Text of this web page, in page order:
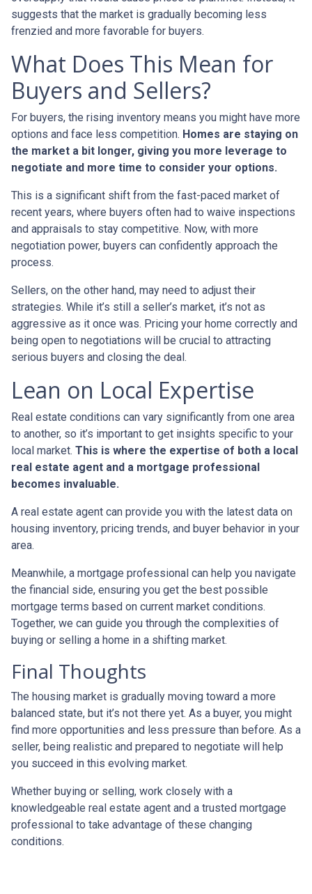
suggests that the market is gradually becoming less
frenzied and more favorable for buyers.
What Does This Mean for
Buyers and Sellers?
For buyers, the rising inventory means you might have more
options and face less competition. Homes are staying on
the market a bit longer, giving you more leverage to
negotiate and more time to consider your options.
This is a significant shift from the fast-paced market of
recent years, where buyers often had to waive inspections
and appraisals to stay competitive. Now, with more
negotiation power, buyers can confidently approach the
process.
Sellers, on the other hand, may need to adjust their
strategies. While it’s still a seller’s market, it’s not as
aggressive as it once was. Pricing your home correctly and
being open to negotiations will be crucial to attracting
serious buyers and closing the deal.
Lean on Local Expertise
Real estate conditions can vary significantly from one area
to another, so it’s important to get insights specific to your
local market. This is where the expertise of both a local
real estate agent and a mortgage professional
becomes invaluable.
A real estate agent can provide you with the latest data on
housing inventory, pricing trends, and buyer behavior in your
area.
Meanwhile, a mortgage professional can help you navigate
the financial side, ensuring you get the best possible
mortgage terms based on current market conditions.
Together, we can guide you through the complexities of
buying or selling a home in a shifting market.
Final Thoughts
The housing market is gradually moving toward a more
balanced state, but it’s not there yet. As a buyer, you might
find more opportunities and less pressure than before. As a
seller, being realistic and prepared to negotiate will help
you succeed in this evolving market.
Whether buying or selling, work closely with a
knowledgeable real estate agent and a trusted mortgage
professional to take advantage of these changing
conditions.